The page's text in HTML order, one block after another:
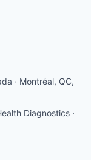
· Montréal, QC,
Diagnostics ·